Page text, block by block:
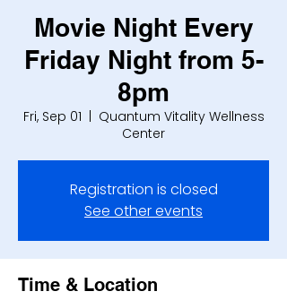
Movie Night Every
Friday Night from 5-
8pm
Fri, Sep 01
  |
Quantum Vitality Wellness
Center
Registration is closed
See other events
Time & Location